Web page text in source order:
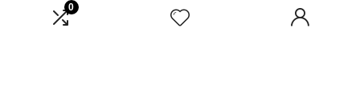
0
Select a category